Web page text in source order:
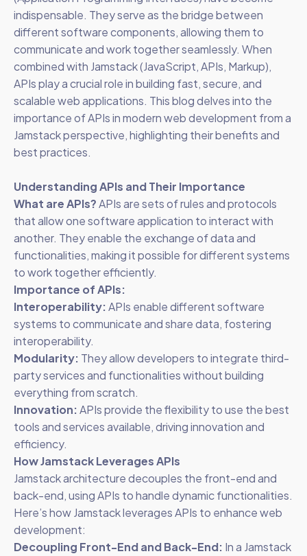
indispensable. They serve as the bridge between
different software components, allowing them to
communicate and work together seamlessly. When
combined with Jamstack (JavaScript, APIs, Markup),
APIs play a crucial role in building fast, secure, and
scalable web applications. This blog delves into the
importance of APIs in modern web development from a
Jamstack perspective, highlighting their benefits and
best practices.
Understanding APIs and Their Importance
What are APIs?APIs are sets of rules and protocols
that allow one software application to interact with
another. They enable the exchange of data and
functionalities, making it possible for different systems
to work together efficiently.
Importance of APIs:
Interoperability:APIs enable different software
systems to communicate and share data, fostering
interoperability.
Modularity: They allow developers to integrate third-
party services and functionalities without building
everything from scratch.
Innovation:APIs provide the flexibility to use the best
tools and services available, driving innovation and
efficiency.
How Jamstack Leverages APIs
Jamstack architecture decouples the front-end and
back-end, using APIs to handle dynamic functionalities.
Here’s how Jamstack leverages APIs to enhance web
development:
Decoupling Front-End and Back-End: In a Jamstack